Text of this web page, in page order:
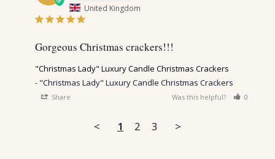
United Kingdom
Gorgeous Christmas crackers!!!
"Christmas Lady" Luxury Candle Christmas Crackers
"Christmas Lady" Luxury Candle Christmas Crackers
Share Was this helpful? 0
< 1 2 3 >